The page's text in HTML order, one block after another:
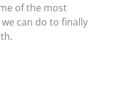
of the most
can do to finally